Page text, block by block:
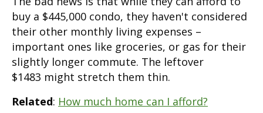
buy a $445,000 condo, they haven't considered
their other monthly living expenses –
important ones like groceries, or gas for their
slightly longer commute. The leftover
$1483 might stretch them thin.
Related: How much home can I afford?